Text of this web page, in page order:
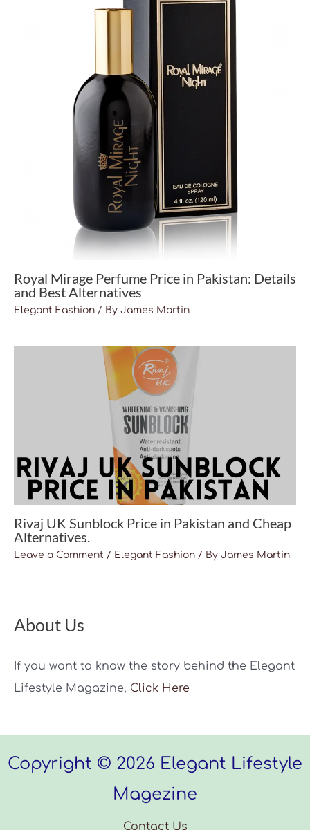
Royal Mirage Perfume Price in Pakistan: Details
and Best Alternatives
Elegant Fashion / By James Martin
Rivaj UK Sunblock Price in Pakistan and Cheap
Alternatives.
Leave a Comment / Elegant Fashion / By James Martin
About Us
If you want to know the story behind the Elegant
Lifestyle Magazine, Click Here
Copyright © 2026 Elegant Lifestyle
Magezine
Contact Us